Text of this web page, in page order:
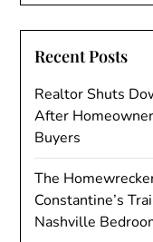
Recent Posts
Realtor Shuts
After
Buyers
The
Constantine’s
Nashville